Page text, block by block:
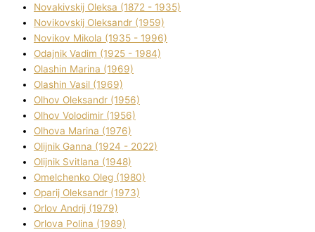
Novakіvskij Oleksa (1872 - 1935)
Novikovskij Oleksandr (1959)
Novіkov Mikola (1935 - 1996)
Odajnik Vadim (1925 - 1984)
Olashin Marina (1969)
Olashin Vasil (1969)
Olhov Oleksandr (1956)
Olhov Volodimir (1956)
Olhova Marina (1976)
Olіjnik Ganna (1924 - 2022)
Olіjnik Svіtlana (1948)
Omelchenko Oleg (1980)
Oparіj Oleksandr (1973)
Orlov Andrіj (1979)
Orlova Polіna (1989)